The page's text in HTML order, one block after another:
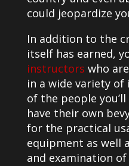
could jeopardize
In addition to the
itself has earned,
instructors who
in a wide variety
of the people
have their own
for the practical
equipment as well
and examination